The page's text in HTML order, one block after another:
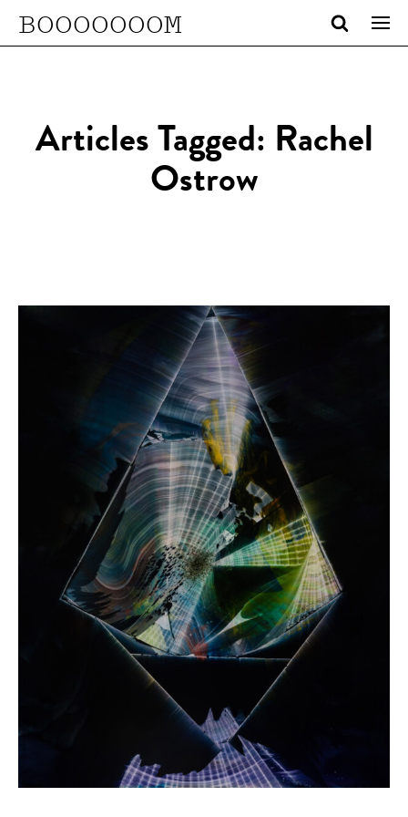
BOOOOOOOM
Articles Tagged: Rachel
Ostrow